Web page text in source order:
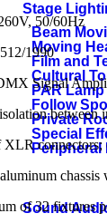
Stage
Beam
Moving
Film and
Cultural
PAR
Follow
Private
Special
Peripheral
Sound
50/60Hz
1990
Signal
between
XLR connectors;
of 32 fixtures